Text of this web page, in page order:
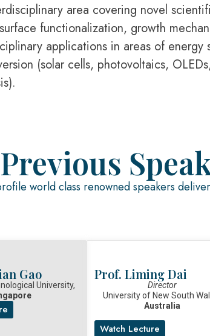
area covering novel
functionalization, growth
applications in areas of
(solar cells, photovoltaics,
Previous
world class renowned speakers
Gao
University,
Prof. Liming Dai
Director
University of New South
Australia
Watch Lecture